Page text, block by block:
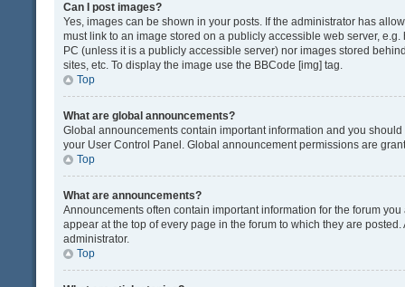
Can I post images?
Yes, images can be shown in your posts. If the administrator has
must link to an image stored on a publicly accessible web server,
PC (unless it is a publicly accessible server) nor images stored
sites, etc. To display the image use the BBCode [img] tag.
Top
What are global announcements?
Global announcements contain important information and you
your User Control Panel. Global announcement permissions are
Top
What are announcements?
Announcements often contain important information for the forum
appear at the top of every page in the forum to which they are
administrator.
Top